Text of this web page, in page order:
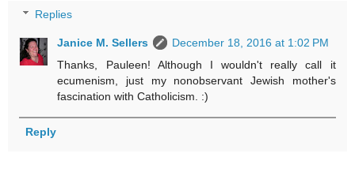
Replies
Janice M. Sellers
December 18, 2016 at 1:02 PM
Thanks, Pauleen! Although I wouldn't really call it
ecumenism, just my nonobservant Jewish mother's
fascination with Catholicism. :)
Reply